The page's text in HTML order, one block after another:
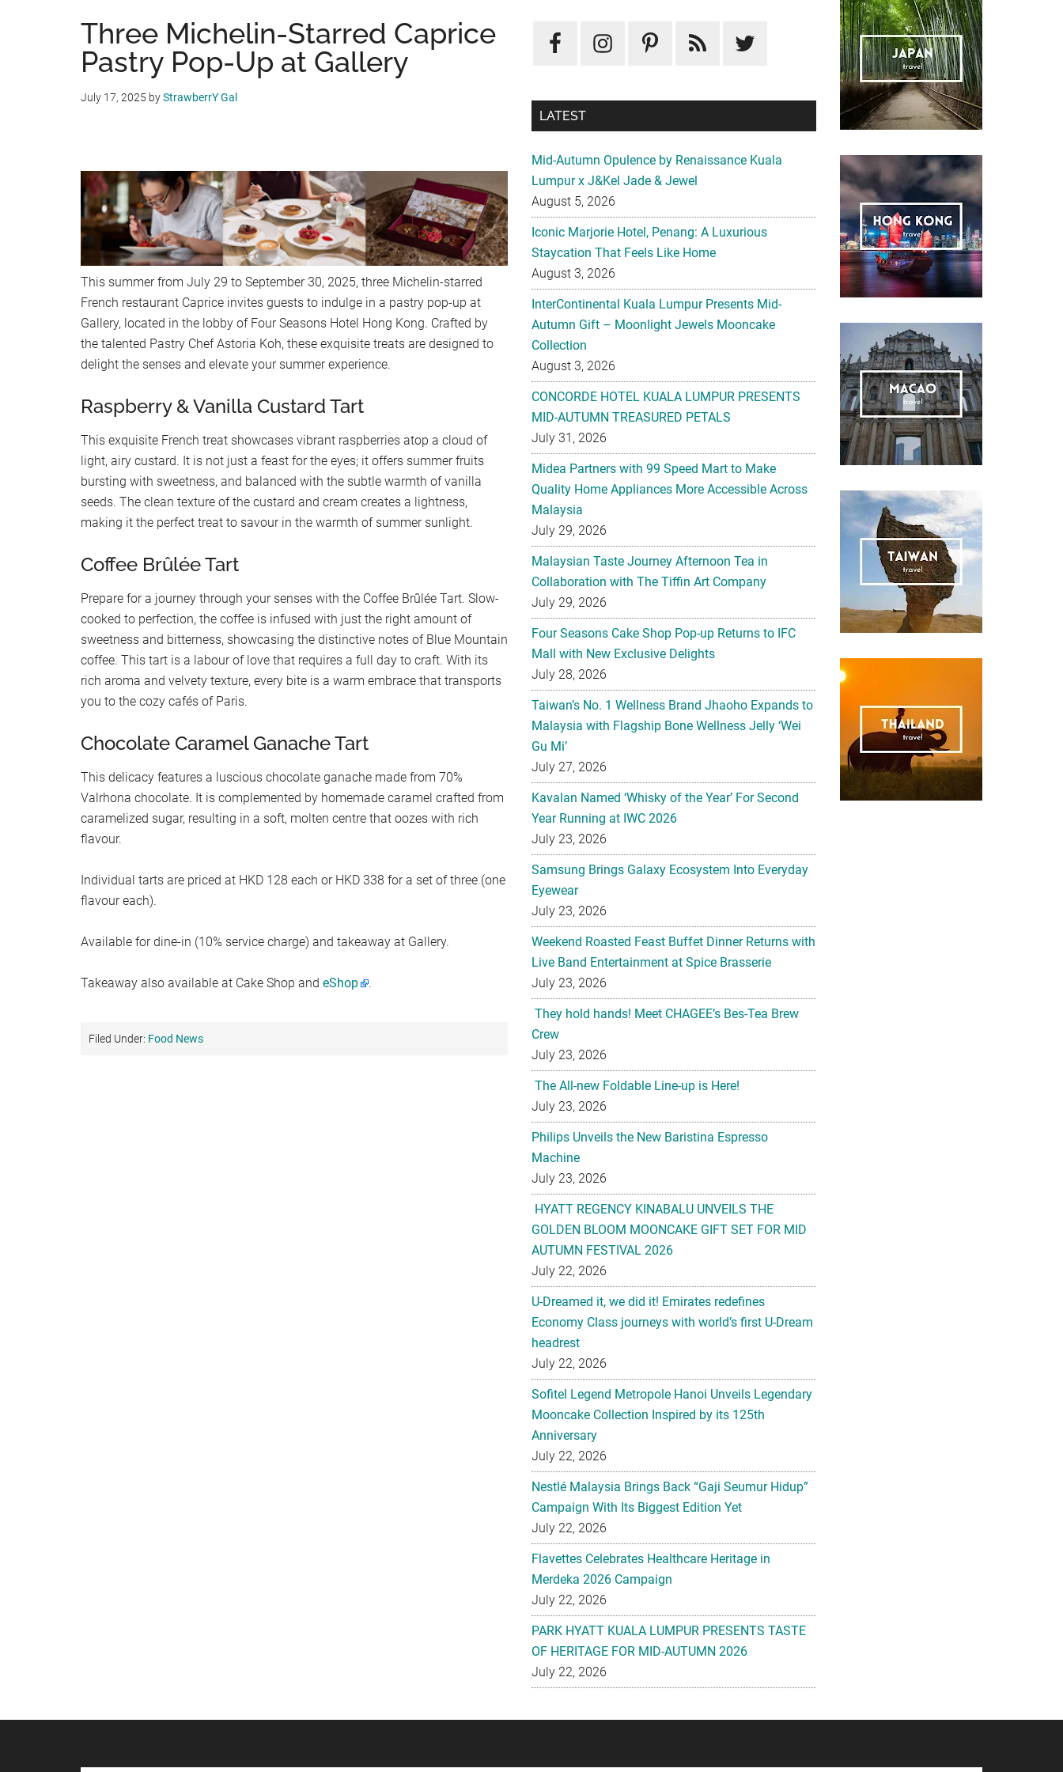
Three Michelin-Starred Caprice
Pastry Pop-Up at Gallery
July 17, 2025 byStrawberrY Gal
This summer from July 29 to September 30, 2025, three Michelin-starred
French restaurant Caprice invites guests to indulge in a pastry pop-up at
Gallery, located in the lobby of Four Seasons Hotel Hong Kong. Crafted by
the talented Pastry Chef Astoria Koh, these exquisite treats are designed to
delight the senses and elevate your summer experience.
Raspberry & Vanilla Custard Tart
This exquisite French treat showcases vibrant raspberries atop a cloud of
light, airy custard. It is not just a feast for the eyes; it offers summer fruits
bursting with sweetness, and balanced with the subtle warmth of vanilla
seeds. The clean texture of the custard and cream creates a lightness,
making it the perfect treat to savour in the warmth of summer sunlight.
Coffee Brûlée Tart
Prepare for a journey through your senses with the Coffee Brûlée Tart. Slow-
cooked to perfection, the coffee is infused with just the right amount of
sweetness and bitterness, showcasing the distinctive notes of Blue Mountain
coffee. This tart is a labour of love that requires a full day to craft. With its
rich aroma and velvety texture, every bite is a warm embrace that transports
you to the cozy cafés of Paris.
Chocolate Caramel Ganache Tart
This delicacy features a luscious chocolate ganache made from 70%
Valrhona chocolate. It is complemented by homemade caramel crafted from
caramelized sugar, resulting in a soft, molten centre that oozes with rich
flavour.
Individual tarts are priced at HKD 128 each or HKD 338 for a set of three (one
flavour each).
Available for dine-in (10% service charge) and takeaway at Gallery.
Takeaway also available at Cake Shop and eShop .
Filed Under: Food News
LATEST
Mid-Autumn Opulence by Renaissance Kuala
Lumpur x J&Kel Jade & Jewel
August 5, 2026
Iconic Marjorie Hotel, Penang: A Luxurious
Staycation That Feels Like Home
August 3, 2026
InterContinental Kuala Lumpur Presents Mid-
Autumn Gift – Moonlight Jewels Mooncake
Collection
August 3, 2026
CONCORDE HOTEL KUALA LUMPUR PRESENTS
MID-AUTUMN TREASURED PETALS
July 31, 2026
Midea Partners with 99 Speed Mart to Make
Quality Home Appliances More Accessible Across
Malaysia
July 29, 2026
Malaysian Taste Journey Afternoon Tea in
Collaboration with The Tiffin Art Company
July 29, 2026
Four Seasons Cake Shop Pop-up Returns to IFC
Mall with New Exclusive Delights
July 28, 2026
Taiwan’s No. 1 Wellness Brand Jhaoho Expands to
Malaysia with Flagship Bone Wellness Jelly ‘Wei
Gu Mi’
July 27, 2026
Kavalan Named ‘Whisky of the Year’ For Second
Year Running at IWC 2026
July 23, 2026
Samsung Brings Galaxy Ecosystem Into Everyday
Eyewear
July 23, 2026
Weekend Roasted Feast Buffet Dinner Returns with
Live Band Entertainment at Spice Brasserie
July 23, 2026
They hold hands! Meet CHAGEE’s Bes-Tea Brew
Crew
July 23, 2026
The All-new Foldable Line-up is Here!
July 23, 2026
Philips Unveils the New Baristina Espresso
Machine
July 23, 2026
HYATT REGENCY KINABALU UNVEILS THE
GOLDEN BLOOM MOONCAKE GIFT SET FOR MID
AUTUMN FESTIVAL 2026
July 22, 2026
U-Dreamed it, we did it! Emirates redefines
Economy Class journeys with world’s first U-Dream
headrest
July 22, 2026
Sofitel Legend Metropole Hanoi Unveils Legendary
Mooncake Collection Inspired by its 125th
Anniversary
July 22, 2026
Nestlé Malaysia Brings Back “Gaji Seumur Hidup”
Campaign With Its Biggest Edition Yet
July 22, 2026
Flavettes Celebrates Healthcare Heritage in
Merdeka 2026 Campaign
July 22, 2026
PARK HYATT KUALA LUMPUR PRESENTS TASTE
OF HERITAGE FOR MID-AUTUMN 2026
July 22, 2026